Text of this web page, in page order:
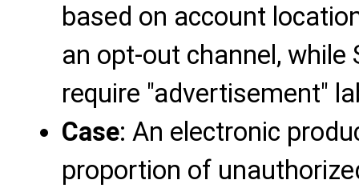
based on account
an opt-out channel,
require "advertisement"
Case: An electronic
proportion of